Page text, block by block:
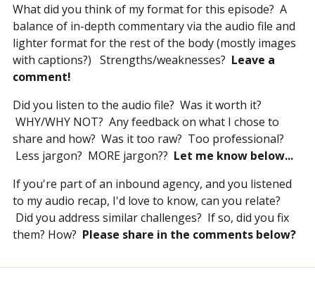
What did you think of my format for this episode? A
balance of in-depth commentary via the audio file and
lighter format for the rest of the body (mostly images
with captions?) Strengths/weaknesses? Leave a
comment!
Did you listen to the audio file? Was it worth it?
WHY/WHY NOT? Any feedback on what I chose to
share and how? Was it too raw? Too professional?
Less jargon? MORE jargon?? Let me know below...
If you're part of an inbound agency, and you listened
to my audio recap, I'd love to know, can you relate?
Did you address similar challenges? If so, did you fix
them? How? Please share in the comments below?